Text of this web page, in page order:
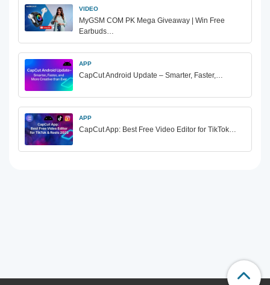
VIDEO
MyGSM COM PK Mega Giveaway | Win Free
Earbuds…
APP
CapCut Android Update – Smarter, Faster,…
APP
CapCut App: Best Free Video Editor for TikTok…